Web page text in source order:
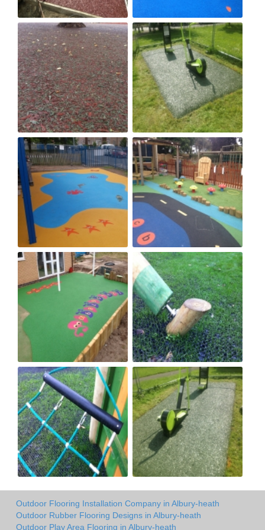
Outdoor Flooring Installation Company in Albury-heath
Outdoor Rubber Flooring Designs in Albury-heath
Outdoor Play Area Flooring in Albury-heath